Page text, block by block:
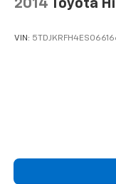
2014 Toyota
VIN: